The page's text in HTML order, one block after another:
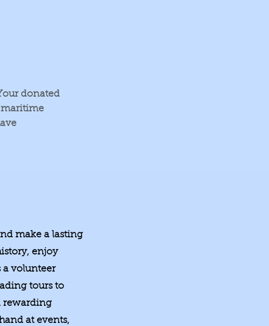
donated
maritime
make a lasting
enjoy
a volunteer
tours to
rewarding
at events,